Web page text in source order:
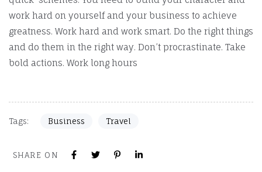
work hard on yourself and your business to achieve
greatness. Work hard and work smart. Do the right things
and do them in the right way. Don’t procrastinate. Take
bold actions. Work long hours
Tags: Business Travel
SHARE ON